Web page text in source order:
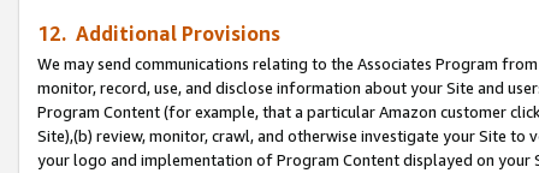
12. Additional Provisions
We may send communications relating to the Associates Program
monitor, record, use, and disclose information about your Site and
Program Content (for example, that a particular Amazon customer
Site),(b) review, monitor, crawl, and otherwise investigate your Site
your logo and implementation of Program Content displayed on